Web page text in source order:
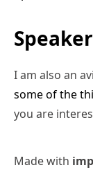
Speaker
I am also an
some of the
you are
Made with